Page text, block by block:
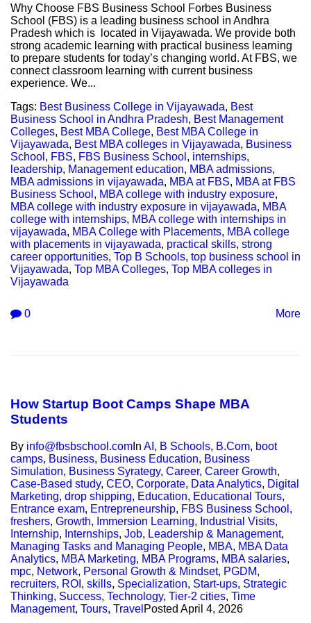
Why Choose FBS Business School Forbes Business
School (FBS) is a leading business school in Andhra
Pradesh which is located in Vijayawada. We provide both
strong academic learning with practical business learning
to prepare students for today’s changing world. At FBS, we
connect classroom learning with current business
experience. We...
Tags: Best Business College in Vijayawada, Best
Business School in Andhra Pradesh, Best Management
Colleges, Best MBA College, Best MBA College in
Vijayawada, Best MBA colleges in Vijayawada, Business
School , FBS, FBS Business School , internships,
leadership, Management education, MBA admissions,
MBA admissions in vijayawada, MBA at FBS, MBA at FBS
Business School , MBA college with industry exposure,
MBA college with industry exposure in vijayawada, MBA
college with internships, MBA college with internships in
vijayawada, MBA College with Placements, MBA college
with placements in vijayawada, practical skills, strong
career opportunities, Top B Schools, top business school in
Vijayawada, Top MBA Colleges, Top MBA colleges in
Vijayawada
0 More
How Startup Boot Camps Shape MBA
Students
By info@fbsbschool.com In AI , B Schools, B.Com, boot
camps, Business, Business Education, Business
Simulation, Business Syrategy, Career, Career Growth,
Case-Based study, CEO, Corporate, Data Analytics, Digital
Marketing, drop shipping, Education, Educational Tours,
Entrance exam, Entrepreneurship, FBS Business School ,
freshers, Growth, Immersion Learning, Industrial Visits,
Internship, Internships, Job, Leadership & Management,
Managing Tasks and Managing People, MBA, MBA Data
Analytics, MBA Marketing, MBA Programs, MBA salaries,
mpc, Network, Personal Growth & Mindset, PGDM,
recruiters, ROI , skills, Specialization, Start-ups, Strategic
Thinking, Success, Technology, Tier-2 cities, Time
Management, Tours, Travel Posted April 4, 2026